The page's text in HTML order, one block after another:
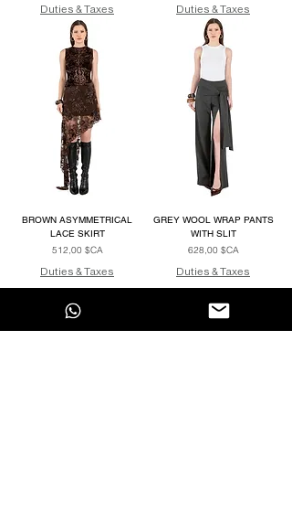
Duties & Taxes
Duties & Taxes
BROWN ASYMMETRICAL
LACE SKIRT
Prix
512,00 $CA
Duties & Taxes
GREY WOOL WRAP PANTS
WITH SLIT
Prix
628,00 $CA
Duties & Taxes